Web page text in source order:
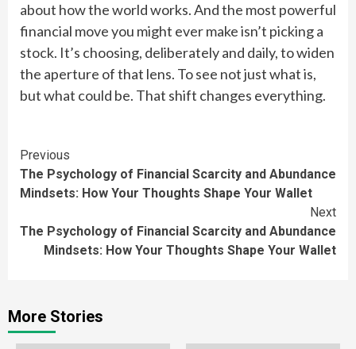
about how the world works. And the most powerful
financial move you might ever make isn’t picking a
stock. It’s choosing, deliberately and daily, to widen
the aperture of that lens. To see not just what is,
but what could be. That shift changes everything.
Continue
Reading
Previous
The Psychology of Financial Scarcity and Abundance
Mindsets: How Your Thoughts Shape Your Wallet
Next
The Psychology of Financial Scarcity and Abundance
Mindsets: How Your Thoughts Shape Your Wallet
More Stories